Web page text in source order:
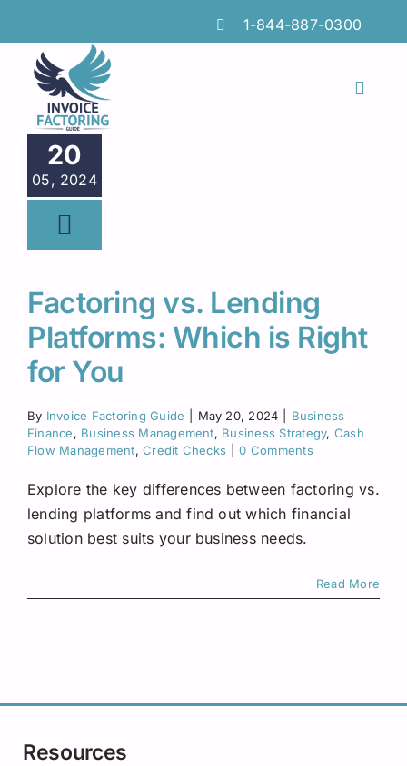
content
1-844-887-0300
Toggle
FAQs
Request A Quote
20
05, 2024
Factoring vs. Lending
Platforms: Which is Right
for You
By Invoice Factoring Guide May 20, 2024
Business
Finance, Business Management, Business Strategy, Cash
Flow Management,Credit Checks 0 Comments
Explore the key differences between factoring vs.
lending platforms and find out which financial
solution best suits your business needs.
Read More
Resources